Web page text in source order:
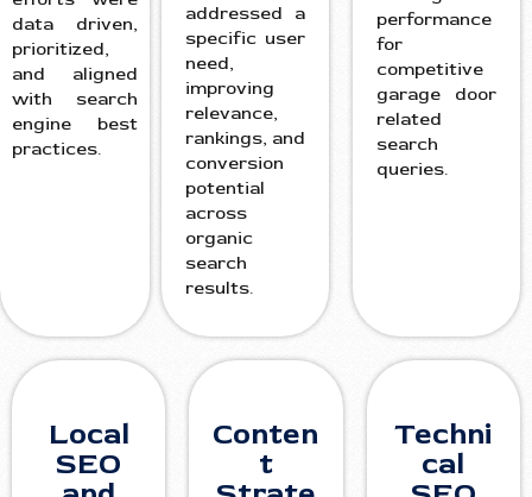
data driven,
prioritized,
and aligned
with search
engine best
practices.
addressed a
specific user
need,
improving
relevance,
rankings, and
conversion
potential
across
organic
search
results.
performance
for
competitive
garage door
related
search
queries.
Local
SEO
Conten
t
Techni
cal